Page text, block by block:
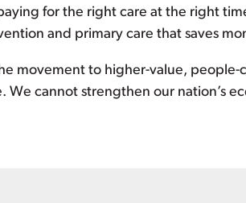
for the right care at the right
and primary care that saves
movement to higher-value, people-
We cannot strengthen our nation’s